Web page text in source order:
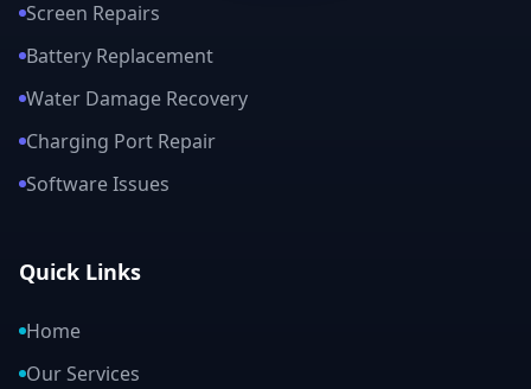
Screen Repairs
Battery Replacement
Water Damage Recovery
Charging Port Repair
Software Issues
Quick Links
Home
Our Services